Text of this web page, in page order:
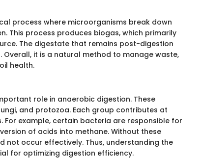
process where microorganisms break down
This process produces biogas, which primarily
The digestate that remains post-digestion
it is a natural method to manage waste,
health.
role in anaerobic digestion. These
and protozoa. Each group contributes at
example, certain bacteria are responsible for
of acids into methane. Without these
not occur effectively. Thus, understanding the
for optimizing digestion efficiency.